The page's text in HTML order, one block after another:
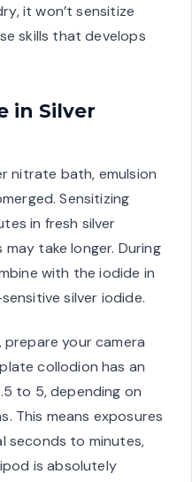
it won’t sensitize
skills that develops
in Silver
nitrate bath, emulsion
Sensitizing
in fresh silver
take longer. During
with the iodide in
silver iodide.
prepare your camera
collodion has an
to 5, depending on
This means exposures
seconds to minutes,
is absolutely